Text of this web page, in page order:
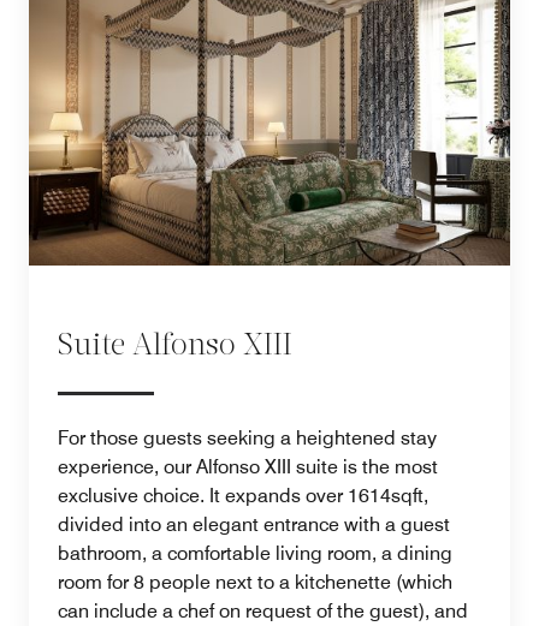
Suite Alfonso XIII
For those guests seeking a heightened stay
experience, our Alfonso XIII suite is the most
exclusive choice. It expands over 1614sqft,
divided into an elegant entrance with a guest
bathroom, a comfortable living room, a dining
room for 8 people next to a kitchenette (which
can include a chef on request of the guest), and